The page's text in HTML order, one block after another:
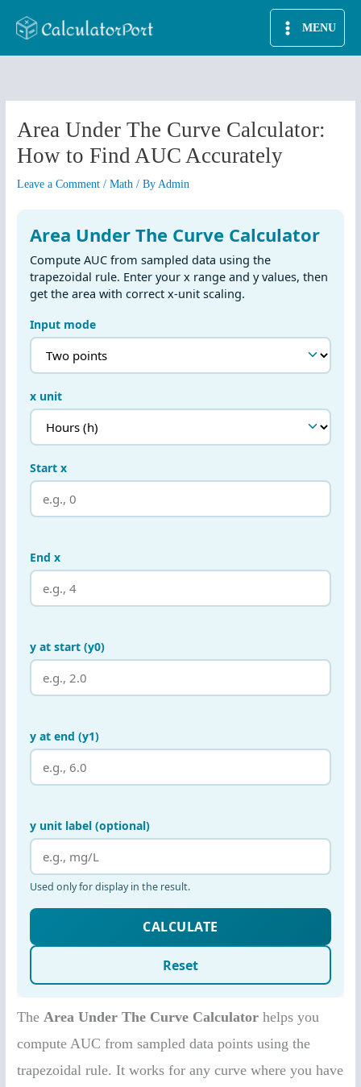
MENU
Area Under The Curve Calculator:
How to Find AUC Accurately
Leave a Comment /Math / ByAdmin
The Area Under The Curve Calculator helps you
compute AUC from sampled data points using the
trapezoidal rule. It works for any curve where you have